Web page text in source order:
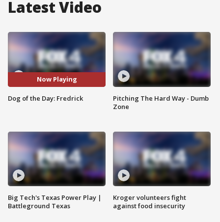
Latest Video
Now Playing
Dog of the Day: Fredrick
Big Tech's Texas Power Play |
Battleground Texas
Pitching The Hard Way - Dumb
Zone
Kroger volunteers fight
against food insecurity